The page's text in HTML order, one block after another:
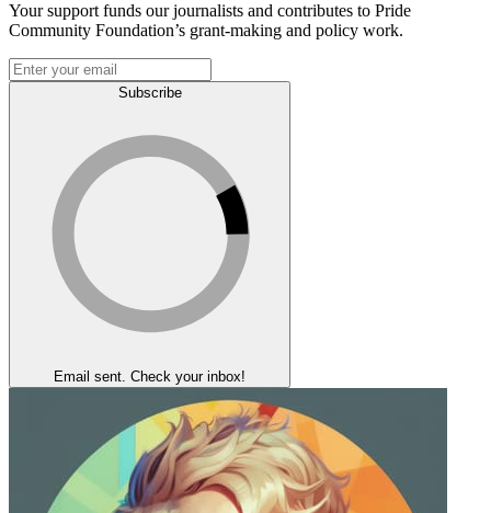
Your support funds our journalists and contributes to Pride
Community Foundation’s grant-making and policy work.
Subscribe
Email sent. Check your inbox!